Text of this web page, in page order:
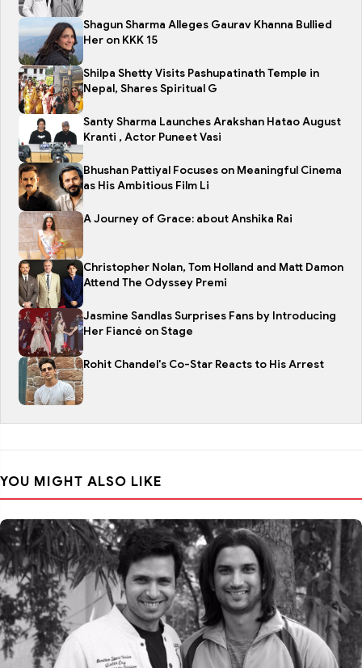
Shagun Sharma Alleges Gaurav Khanna Bullied
Her on KKK 15
Shilpa Shetty Visits Pashupatinath Temple in
Nepal, Shares Spiritual G
Santy Sharma Launches Arakshan Hatao August
Kranti , Actor Puneet Vasi
Bhushan Pattiyal Focuses on Meaningful Cinema
as His Ambitious Film Li
A Journey of Grace: about Anshika Rai
Christopher Nolan, Tom Holland and Matt Damon
Attend The Odyssey Premi
Jasmine Sandlas Surprises Fans by Introducing
Her Fiancé on Stage
Rohit Chandel's Co-Star Reacts to His Arrest
YOU MIGHT ALSO LIKE